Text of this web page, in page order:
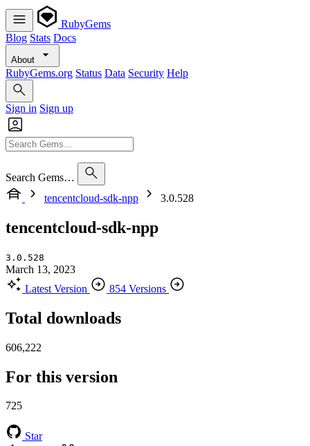
RubyGems
Blog Stats Docs
About
RubyGems.org Status Data Security Help
Sign in Sign up
Search Gems…
tencentcloud-sdk-npp
3.0.528
tencentcloud-sdk-npp
3.0.528
March 13, 2023
Latest Version
854 Versions
Total downloads
606,222
For this version
725
Star